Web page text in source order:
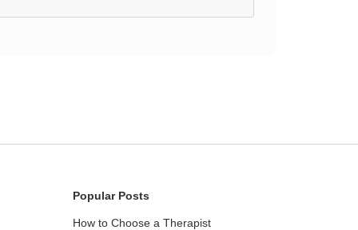
Popular Posts
How to Choose a Therapist